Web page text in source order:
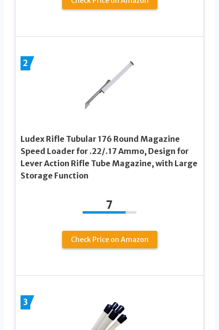
2
Ludex Rifle Tubular 176 Round Magazine
Speed Loader for .22/.17 Ammo, Design for
Lever Action Rifle Tube Magazine, with Large
Storage Function
7
Check Price on Amazon
3